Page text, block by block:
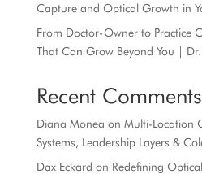
Capture and Optical Growth in
From Doctor-Owner to Practice
That Can Grow Beyond You |
Recent Comments
Diana Monea on Multi-Location
Systems, Leadership Layers &
Dax Eckard on Redefining